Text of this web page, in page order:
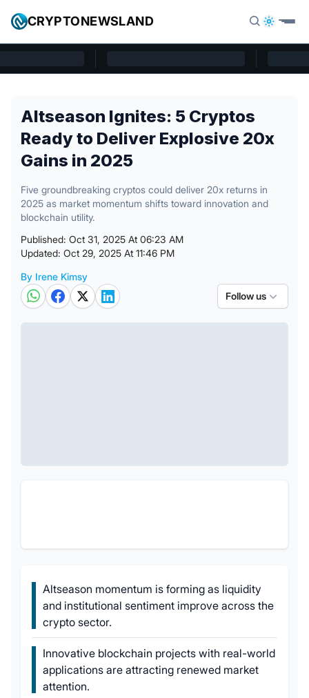
Cryptonewsland home page
CRYPTONEWSLAND
Altseason Ignites: 5 Cryptos
Ready to Deliver Explosive 20x
Gains in 2025
Five groundbreaking cryptos could deliver 20x returns in
2025 as market momentum shifts toward innovation and
blockchain utility.
Published: Oct 31, 2025 At 06:23 AM
Updated: Oct 29, 2025 At 11:46 PM
Posted by
By Irene Kimsy
Follow us
Altseason momentum is forming as liquidity
and institutional sentiment improve across the
crypto sector.
Innovative blockchain projects with real-world
applications are attracting renewed market
attention.